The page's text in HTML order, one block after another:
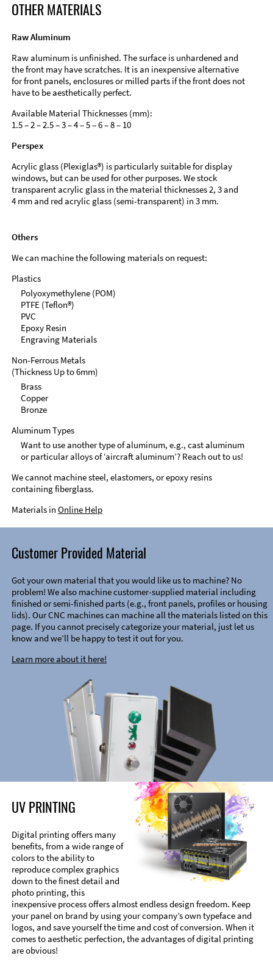
OTHER MATERIALS
Raw Aluminum
Raw aluminum is unfinished. The surface is unhardened and
the front may have scratches. It is an inexpensive alternative
for front panels, enclosures or milled parts if the front does not
have to be aesthetically perfect.
Available Material Thicknesses (mm):
1.5 – 2 – 2.5 – 3 – 4 – 5 – 6 – 8 – 10
Perspex
Acrylic glass (Plexiglas®) is particularly suitable for display
windows, but can be used for other purposes. We stock
transparent acrylic glass in the material thicknesses 2, 3 and
4 mm and red acrylic glass (semi-transparent) in 3 mm.
Others
We can machine the following materials on request:
Plastics
Polyoxymethylene (POM)
PTFE (Teflon®)
PVC
Epoxy Resin
Engraving Materials
Non-Ferrous Metals
(Thickness Up to 6mm)
Brass
Copper
Bronze
Aluminum Types
Want to use another type of aluminum, e.g., cast aluminum
or particular alloys of ‘aircraft aluminum’? Reach out to us!
We cannot machine steel, elastomers, or epoxy resins
containing fiberglass.
Materials in Online Help
Customer Provided Material
Got your own material that you would like us to machine? No
problem! We also machine customer-supplied material including
finished or semi-finished parts (e.g., front panels, profiles or housing
lids). Our CNC machines can machine all the materials listed on this
page. If you cannot precisely categorize your material, just let us
know and we’ll be happy to test it out for you.
Learn more about it here!
UV PRINTING
Digital printing offers many
benefits, from a wide range of
colors to the ability to
reproduce complex graphics
down to the finest detail and
photo printing, this
inexpensive process offers almost endless design freedom. Keep
your panel on brand by using your company’s own typeface and
logos, and save yourself the time and cost of conversion. When it
comes to aesthetic perfection, the advantages of digital printing
are obvious!